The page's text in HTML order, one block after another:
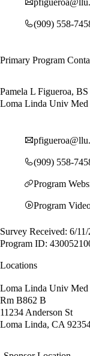
(909) 558-
Primary Program
Pamela L Figueroa, BS
Loma Linda Univ Med
(909) 558-
Program
Program
Survey Received: 6/
Program ID:
Locations
Loma Linda Univ Med
Rm B862 B
11234 Anderson St
Loma Linda, CA